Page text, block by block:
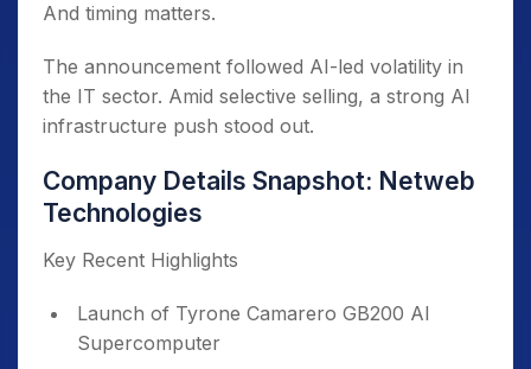
And timing matters.
The announcement followed AI-led volatility in
the IT sector. Amid selective selling, a strong AI
infrastructure push stood out.
Company Details Snapshot: Netweb
Technologies
Key Recent Highlights
Launch of Tyrone Camarero GB200 AI
Supercomputer